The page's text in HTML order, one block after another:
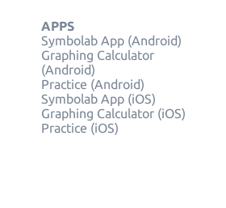
APPS
Symbolab App (Android)
Graphing Calculator
(Android)
Practice (Android)
Symbolab App (iOS)
Graphing Calculator (iOS)
Practice (iOS)